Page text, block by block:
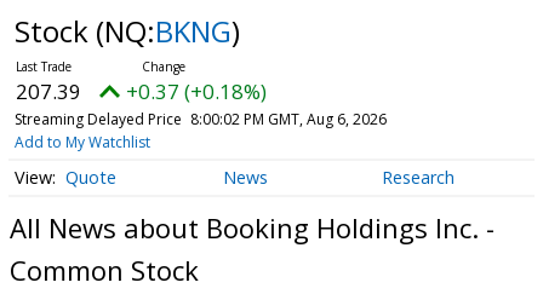
Stock (NQ:BKNG)
207.39 +0.37 (+0.18%)
Streaming Delayed Price 8:00:02 PM GMT, Aug 6, 2026
Add to My Watchlist
Quote News Research
All News about Booking Holdings Inc. -
Common Stock